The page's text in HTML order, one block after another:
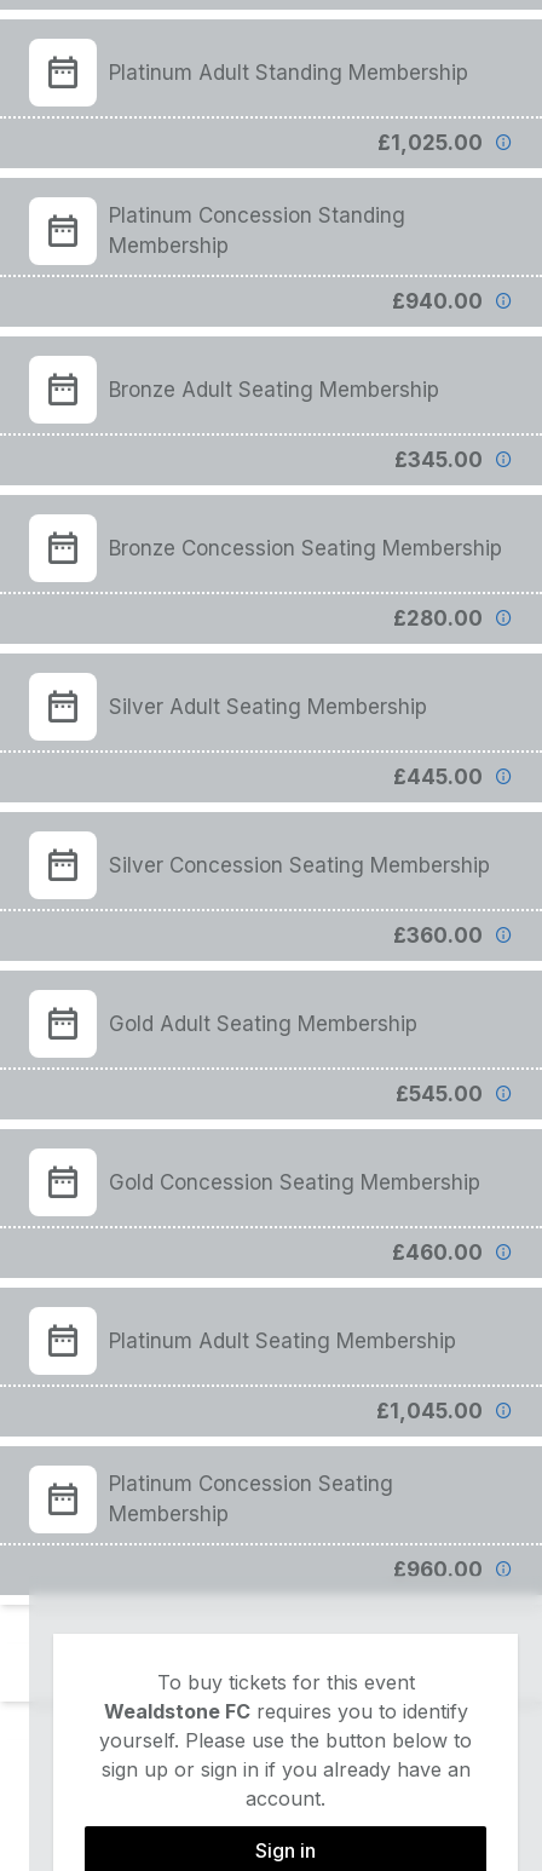
Platinum Adult Standing Membership
£1,025.00
Platinum Concession Standing
Membership
£940.00
Bronze Adult Seating Membership
£345.00
Bronze Concession Seating Membership
£280.00
Silver Adult Seating Membership
£445.00
Silver Concession Seating Membership
£360.00
Gold Adult Seating Membership
£545.00
Gold Concession Seating Membership
£460.00
Platinum Adult Seating Membership
£1,045.00
Platinum Concession Seating
Membership
£960.00
To buy tickets for this event
Wealdstone FCrequires you to identify
yourself. Please use the button below to
sign up or sign in if you already have an
account.
Sign in